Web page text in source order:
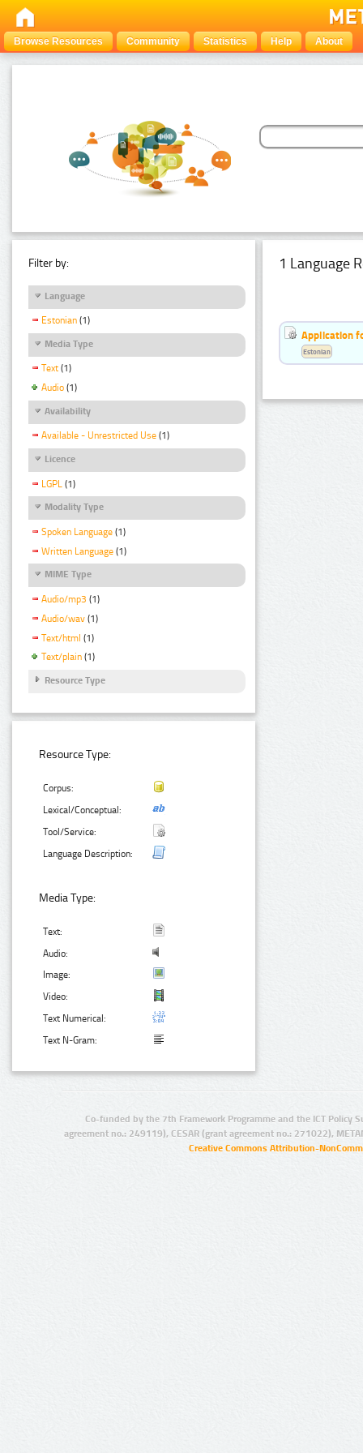
Browse Resources Community Statistics Help About
Filter by:
Language
Estonian (1)
Media Type
Text (1)
Audio (1)
Availability
Available - Unrestricted Use (1)
Licence
LGPL (1)
Modality Type
Spoken Language (1)
Written Language (1)
MIME Type
Audio/mp3 (1)
Audio/wav (1)
Text/html (1)
Text/plain (1)
Resource Type
Resource Type:
Corpus:
Lexical/Conceptual:
Tool/Service:
Language Description:
Media Type:
Text:
Audio:
Image:
Video:
Text Numerical:
Text N-Gram:
1 Language
Application
Estonian
Co-funded by the 7th Framework Programme and the ICT Policy
agreement no.: 249119), CESAR (grant agreement no.: 271022),
Creative Commons Attribution-